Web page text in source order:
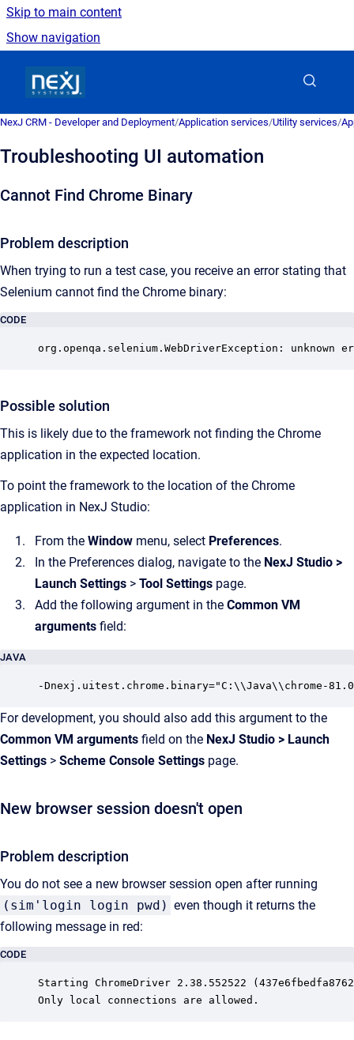
Skip to main content
Show navigation
NexJ CRM - Developer and Deployment/Application services/Utility services/
Troubleshooting UI automation
Cannot Find Chrome Binary
Problem description
When trying to run a test case, you receive an error stating that
Selenium cannot find the Chrome binary:
CODE
org.openqa.selenium.WebDriverException:
Possible solution
This is likely due to the framework not finding the Chrome
application in the expected location.
To point the framework to the location of the Chrome
application in NexJ Studio:
From the Window menu, select Preferences.
In the Preferences dialog, navigate to the NexJ Studio >
Launch Settings > Tool Settings page.
Add the following argument in the Common VM
arguments field:
JAVA
-Dnexj.uitest.chrome.binary="C:\\Java\\chrome-
For development, you should also add this argument to the
Common VM arguments field on the NexJ Studio > Launch
Settings > Scheme Console Settings page.
New browser session doesn't open
Problem description
You do not see a new browser session open after running
(sim'login login pwd) even though it returns the
following message in red:
CODE
Starting ChromeDriver 2.38.552522
Only local connections are allowed.